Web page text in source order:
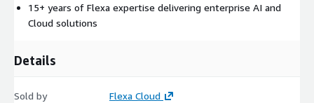
15+ years of Flexa expertise delivering enterprise AI and
Cloud solutions
Details
Sold by Flexa Cloud